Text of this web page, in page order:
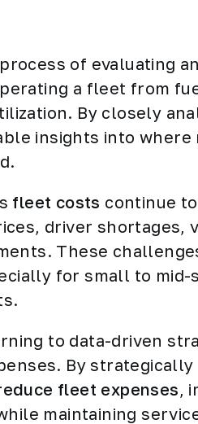
of evaluating
a fleet from
By closely
insights into where
fleet costs continue
driver shortages,
These
for small to mid-
to data-driven
By strategically
fleet expenses,
maintaining